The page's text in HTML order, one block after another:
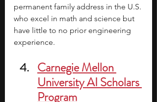
permanent family address in the U.S.
who excel in math and science but
have little to no prior engineering
experience.
Carnegie Mellon
University AI Scholars
Program